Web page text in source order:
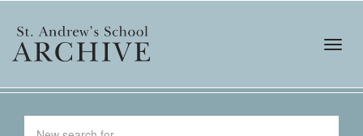
main
content